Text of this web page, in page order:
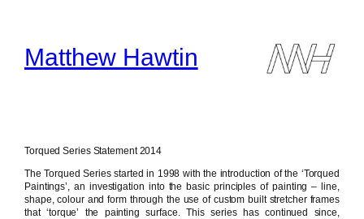
contentMatthew Hawtin
Torqued Series Statement 2014
The Torqued Series started in 1998 with the introduction of the ‘Torqued
Paintings’, an investigation into the basic principles of painting – line,
shape, colour and form through the use of custom built stretcher frames
that ‘torque’ the painting surface. This series has continued since,